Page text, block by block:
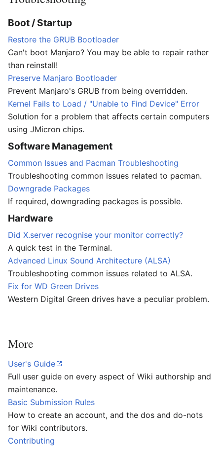
Boot / Startup
Restore the GRUB Bootloader
Can't boot Manjaro? You may be able to repair rather
than reinstall!
Preserve Manjaro Bootloader
Prevent Manjaro's GRUB from being overridden.
Kernel Fails to Load / "Unable to Find Device" Error
Solution for a problem that affects certain computers
using JMicron chips.
Software Management
Common Issues and Pacman Troubleshooting
Troubleshooting common issues related to pacman.
Downgrade Packages
If required, downgrading packages is possible.
Hardware
Did X.server recognise your monitor correctly?
A quick test in the Terminal.
Advanced Linux Sound Architecture (ALSA)
Troubleshooting common issues related to ALSA.
Fix for WD Green Drives
Western Digital Green drives have a peculiar problem.
More
User's Guide
Full user guide on every aspect of Wiki authorship and
maintenance.
Basic Submission Rules
How to create an account, and the dos and do-nots
for Wiki contributors.
Contributing